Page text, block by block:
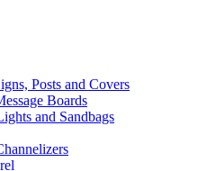
Posts and Covers
Boards
and Sandbags